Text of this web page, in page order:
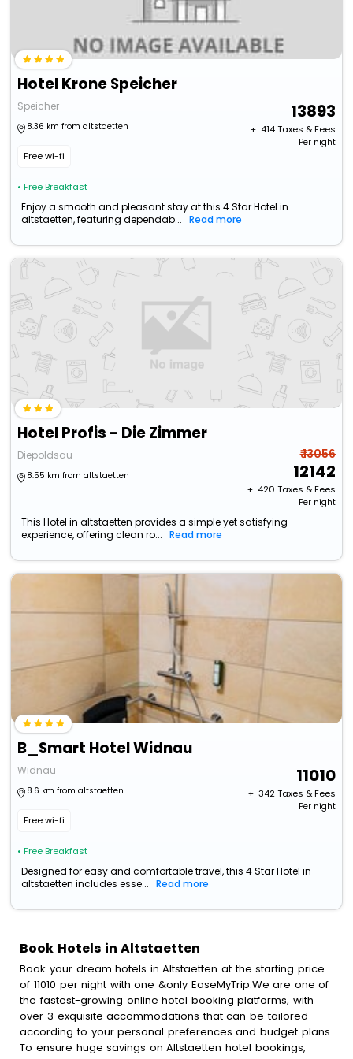
Hotel Krone Speicher
Speicher
8.36 km from altstaetten
Free wi-fi
• Free Breakfast
13893
+ ₹ 414Taxes & Fees
Per night
Enjoy a smooth and pleasant stay at this 4 Star Hotel in
altstaetten, featuring dependab...
Read more
Hotel Profis - Die Zimmer
Diepoldsau
8.55 km from altstaetten
₹ 13056
12142
+ ₹ 420 Taxes & Fees
Per night
This Hotel in altstaetten provides a simple yet satisfying
experience, offering clean ro...
Read more
B_Smart Hotel Widnau
Widnau
8.6 km from altstaetten
Free wi-fi
• Free Breakfast
11010
+ ₹ 342Taxes & Fees
Per night
Designed for easy and comfortable travel, this 4 Star Hotel in
altstaetten includes esse...
Read more
Book Hotels in Altstaetten
Book your dream hotels in Altstaetten at the starting price
of 11010 per night with one &only EaseMyTrip.We are one of
the fastest-growing online hotel booking platforms, with
over 3 exquisite accommodations that can be tailored
according to your personal preferences and budget plans.
To ensure huge savings on Altstaetten hotel bookings,